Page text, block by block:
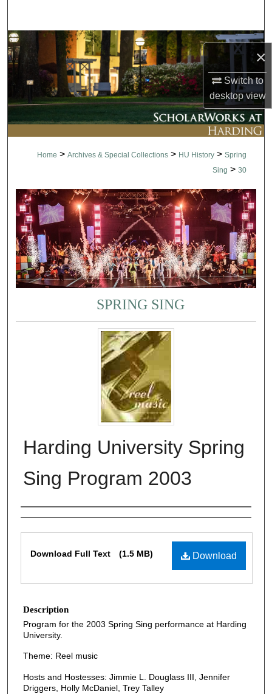
×
Switch to
desktopview
Browse Collections
My Account
About
Digital Commons Network™
Home > Archives & Special Collections > HU History > Spring
Sing > 30
SPRING SING
Harding University Spring
Sing Program 2003
Authors
Download
Download Full Text (1.5 MB)
Description
Program for the 2003 Spring Sing performance at Harding
University.
Theme: Reel music
Hosts and Hostesses: Jimmie L. Douglass III, Jennifer
Driggers, Holly McDaniel, Trey Talley